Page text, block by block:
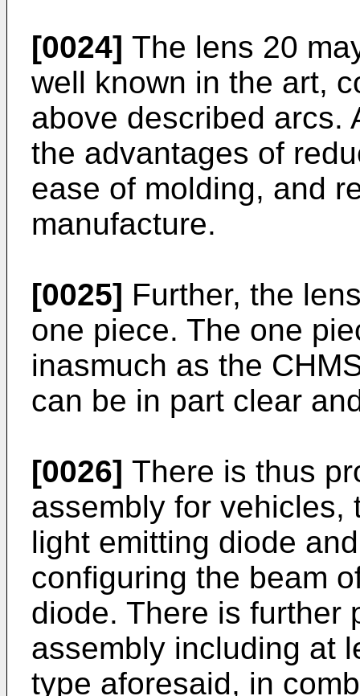
[0024] The lens 20
well known in the art,
above described arcs.
the advantages of
ease of molding, and
manufacture.
[0025] Further, the
one piece. The one
inasmuch as the
can be in part clear
[0026] There is thus
assembly for vehicles,
light emitting diode
configuring the beam
diode. There is further
assembly including at
type aforesaid, in